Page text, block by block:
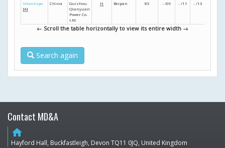
Shannipo
[A]
China
Guizhou
Qianyuan
Power Co.
Ltd.
H Beipan 85 - /09 - /11 - /13
← Scroll the table horizontally to view its entire width →
Search again
Contact MD&A
home
Hayford Hall, Buckfastleigh, Devon TQ11 0JQ, United Kingdom